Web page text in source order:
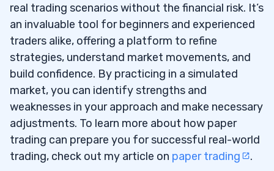
real trading scenarios without the financial risk. It’s
an invaluable tool for beginners and experienced
traders alike, offering a platform to refine
strategies, understand market movements, and
build confidence. By practicing in a simulated
market, you can identify strengths and
weaknesses in your approach and make necessary
adjustments. To learn more about how paper
trading can prepare you for successful real-world
trading, check out my article on paper trading .